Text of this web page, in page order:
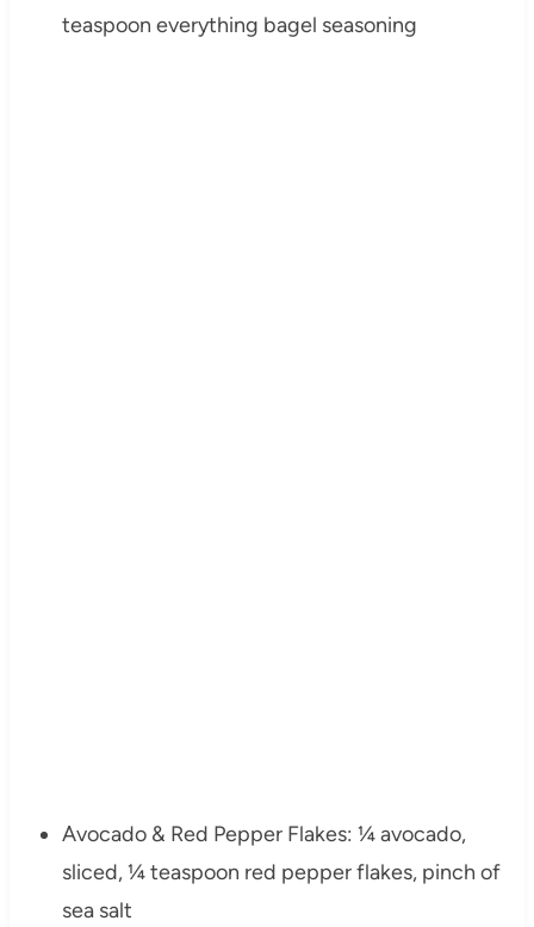
teaspoon everything bagel seasoning
Avocado & Red Pepper Flakes: ¼ avocado,
sliced, ¼ teaspoon red pepper flakes, pinch of
sea salt